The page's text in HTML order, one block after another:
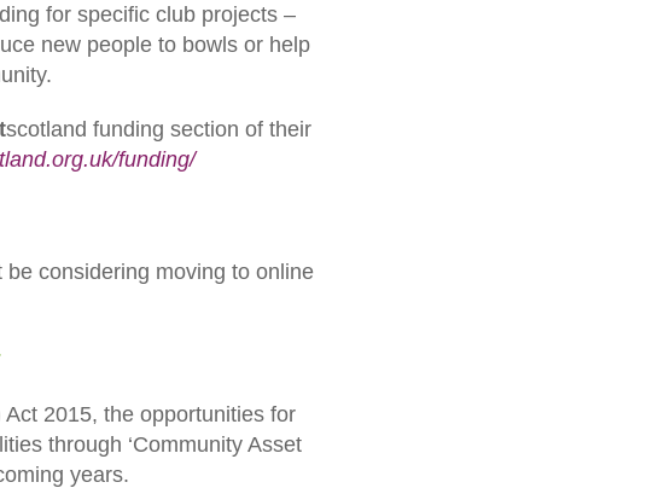
for specific club projects –
new people to bowls or help
scotland funding section of their
funding/
considering moving to online
2015, the opportunities for
through ‘Community Asset
years.